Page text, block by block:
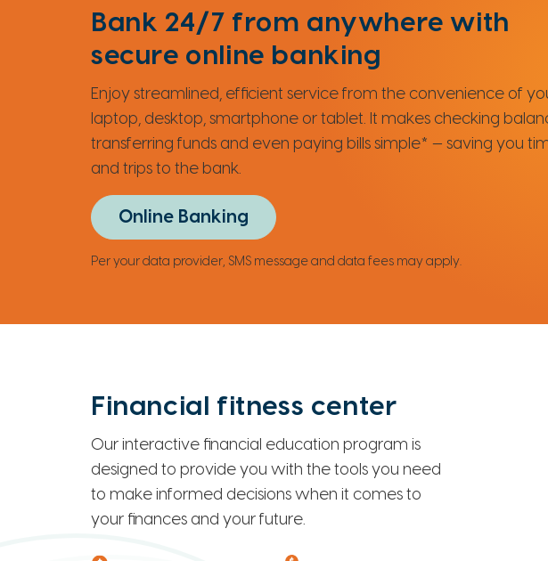
Bank 24/7 from anywhere with
secure online banking
Enjoy streamlined, efficient service from the convenience of
laptop, desktop, smartphone or tablet. It makes checking
transferring funds and even paying bills simple* — saving you
and trips to the bank.
Online Banking
Per your data provider, SMS message and data fees may apply.
Financial fitness center
Our interactive financial education program is
designed to provide you with the tools you need
to make informed decisions when it comes to
your finances and your future.